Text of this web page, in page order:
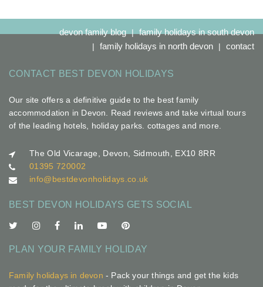
devon family blog
family holidays in south devon
family holidays in north devon
contact
CONTACT BEST DEVON HOLIDAYS
Our site offers a definitive guide to the best family
accommodation in Devon. Read reviews and take virtual tours
of the leading hotels, holiday parks. cottages and more.
The Old Vicarage, Devon, Sidmouth, EX10 8RR
01395 720002
info@bestdevonholidays.co.uk
BEST DEVON HOLIDAYS GETS SOCIAL
PLAN YOUR FAMILY HOLIDAY
Family holidays in devon - Pack your things and get the kids